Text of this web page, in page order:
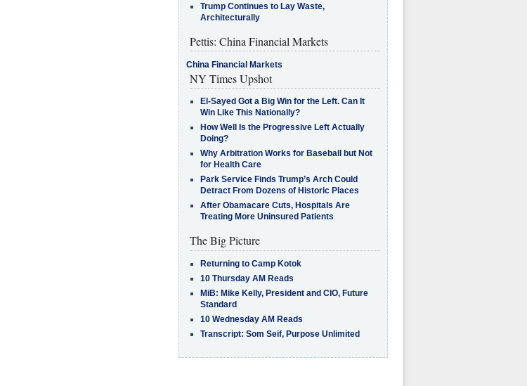
Trump Continues to Lay Waste,
Architecturally
Pettis: China Financial Markets
China Financial Markets
NY Times Upshot
El-Sayed Got a Big Win for the Left. Can It
Win Like This Nationally?
How Well Is the Progressive Left Actually
Doing?
Why Arbitration Works for Baseball but Not
for Health Care
Park Service Finds Trump’s Arch Could
Detract From Dozens of Historic Places
After Obamacare Cuts, Hospitals Are
Treating More Uninsured Patients
The Big Picture
Returning to Camp Kotok
10 Thursday AM Reads
MiB: Mike Kelly, President and CIO, Future
Standard
10 Wednesday AM Reads
Transcript: Som Seif, Purpose Unlimited